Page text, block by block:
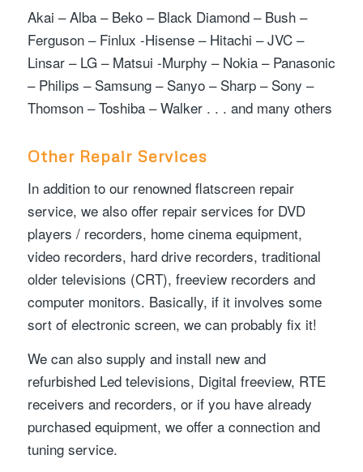
Akai – Alba – Beko – Black Diamond – Bush –
Ferguson – Finlux -Hisense – Hitachi – JVC –
Linsar – LG – Matsui -Murphy – Nokia – Panasonic
– Philips – Samsung – Sanyo – Sharp – Sony –
Thomson – Toshiba – Walker . . . and many others
Other Repair Services
In addition to our renowned flatscreen repair
service, we also offer repair services for DVD
players / recorders, home cinema equipment,
video recorders, hard drive recorders, traditional
older televisions (CRT), freeview recorders and
computer monitors. Basically, if it involves some
sort of electronic screen, we can probably fix it!
We can also supply and install new and
refurbished Led televisions, Digital freeview, RTE
receivers and recorders, or if you have already
purchased equipment, we offer a connection and
tuning service.